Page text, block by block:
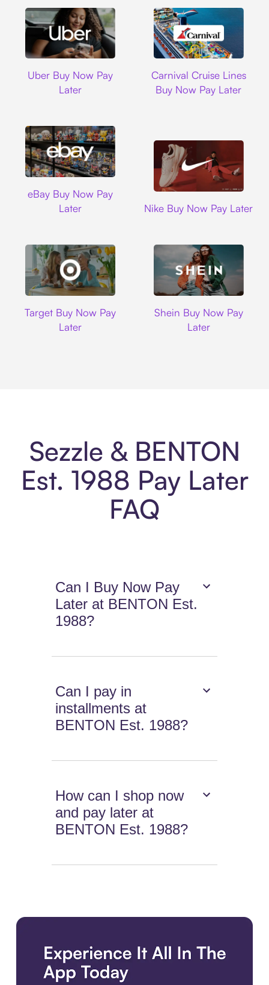
Uber Buy Now Pay
Later
Carnival Cruise Lines
Buy Now Pay Later
eBay Buy Now Pay
Later
Nike Buy Now Pay Later
Target Buy Now Pay
Later
Shein Buy Now Pay
Later
Sezzle & BENTON
Est. 1988 Pay Later
FAQ
Can I Buy Now Pay
Later at BENTON Est.
1988?
Can I pay in
installments at
BENTON Est. 1988?
How can I shop now
and pay later at
BENTON Est. 1988?